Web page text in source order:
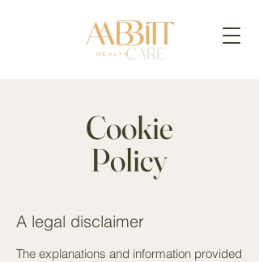
Cookie
Policy
A legal disclaimer
The explanations and information provided